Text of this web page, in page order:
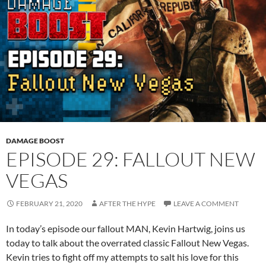
DAMAGE BOOST
EPISODE 29: FALLOUT NEW
VEGAS
FEBRUARY 21, 2020 AFTER THE HYPE LEAVE A COMMENT
In today’s episode our fallout MAN, Kevin Hartwig, joins us
today to talk about the overrated classic Fallout New Vegas.
Kevin tries to fight off my attempts to salt his love for this